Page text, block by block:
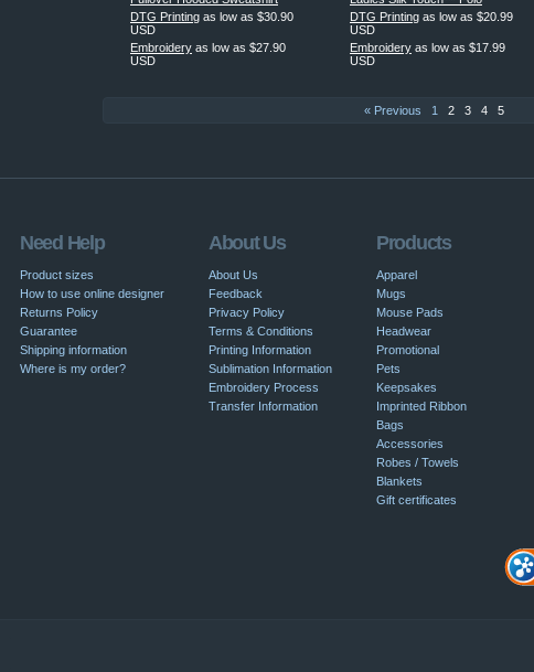
DTG Printing as low as $30.90
USD
Embroidery as low as $27.90
USD
DTG Printing as low as $20.99
USD
Embroidery as low as $17.99
USD
« Previous 1 2 3 4 5
Need Help
Product sizes
How to use online designer
Returns Policy
Guarantee
Shipping information
Where is my order?
About Us
About Us
Feedback
Privacy Policy
Terms & Conditions
Printing Information
Sublimation Information
Embroidery Process
Transfer Information
Products
Apparel
Mugs
Mouse Pads
Headwear
Promotional
Pets
Keepsakes
Imprinted Ribbon
Bags
Accessories
Robes / Towels
Blankets
Gift certificates